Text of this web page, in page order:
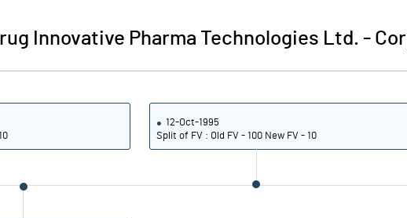
Innovative Pharma Technologies Ltd. -
12-Oct-1995
Split of FV : Old FV - 100 New FV - 10